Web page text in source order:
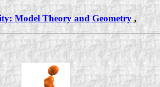
Model Theory and Geometry,